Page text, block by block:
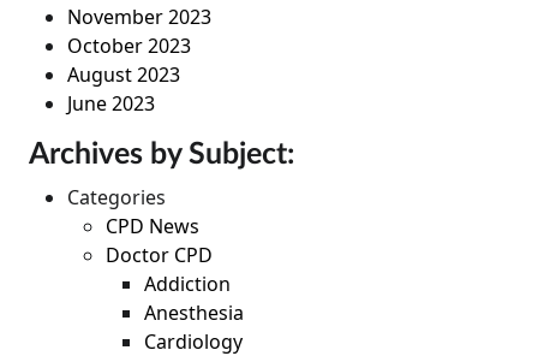
November 2023
October 2023
August 2023
June 2023
Archives by Subject:
Categories
CPD News
Doctor CPD
Addiction
Anesthesia
Cardiology